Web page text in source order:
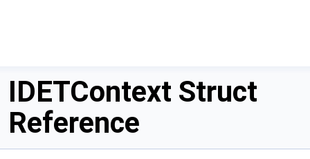
IDETContext Struct
Reference